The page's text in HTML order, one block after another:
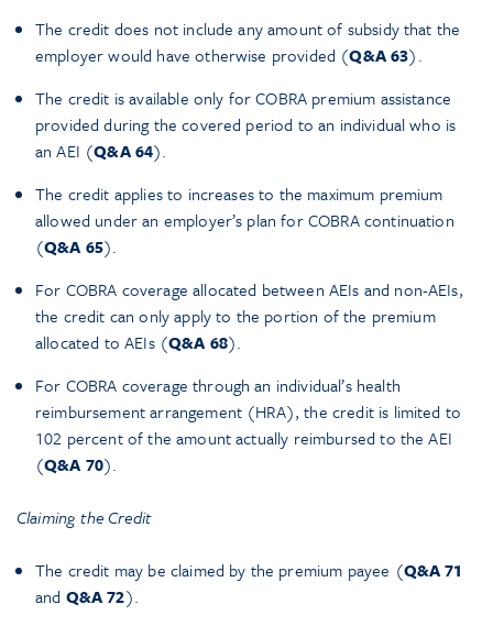
The credit does not include any amount of subsidy that the
employer would have otherwise provided (Q&A 63).
The credit is available only for COBRA premium assistance
provided during the covered period to an individual who is
an AEI (Q&A 64).
The credit applies to increases to the maximum premium
allowed under an employer’s plan for COBRA continuation
(Q&A 65).
For COBRA coverage allocated between AEIs and non-AEIs,
the credit can only apply to the portion of the premium
allocated to AEIs (Q&A 68).
For COBRA coverage through an individual’s health
reimbursement arrangement (HRA), the credit is limited to
102 percent of the amount actually reimbursed to the AEI
(Q&A 70).
Claiming the Credit
The credit may be claimed by the premium payee (Q&A 71
and Q&A 72).